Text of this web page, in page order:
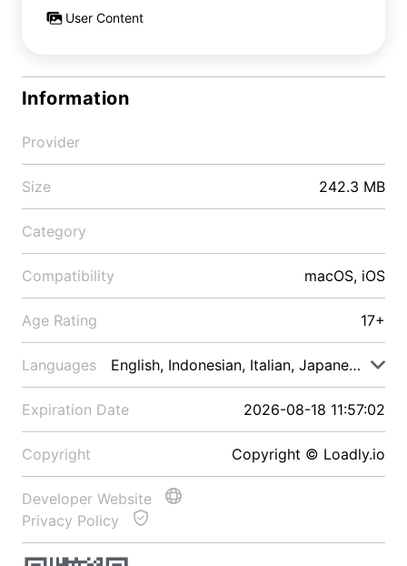
User Content
Information
Provider
Size 242.3 MB
Category
Compatibility macOS, iOS
Age Rating 17+
Languages English, Indonesian, Italian, Japanese, Malay
Expiration Date 2026-08-18 11:57:02
Copyright Copyright © Loadly.io
Developer Website
Privacy Policy